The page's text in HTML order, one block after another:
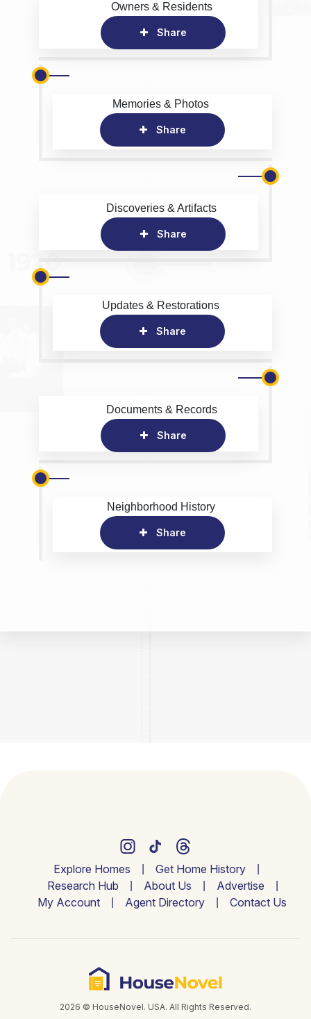
Owners & Residents
Share
Memories & Photos
Share
Discoveries & Artifacts
Share
Updates & Restorations
Share
Documents & Records
Share
Neighborhood History
Share
Explore Homes
Get Home History
Research Hub
About Us
Advertise
My Account
Agent Directory Contact Us
2026 © HouseNovel. USA. All Rights Reserved.